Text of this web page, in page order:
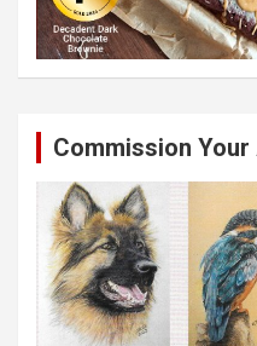
Commission